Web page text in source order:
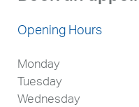
Opening Hours
Monday
Tuesday
Wednesday